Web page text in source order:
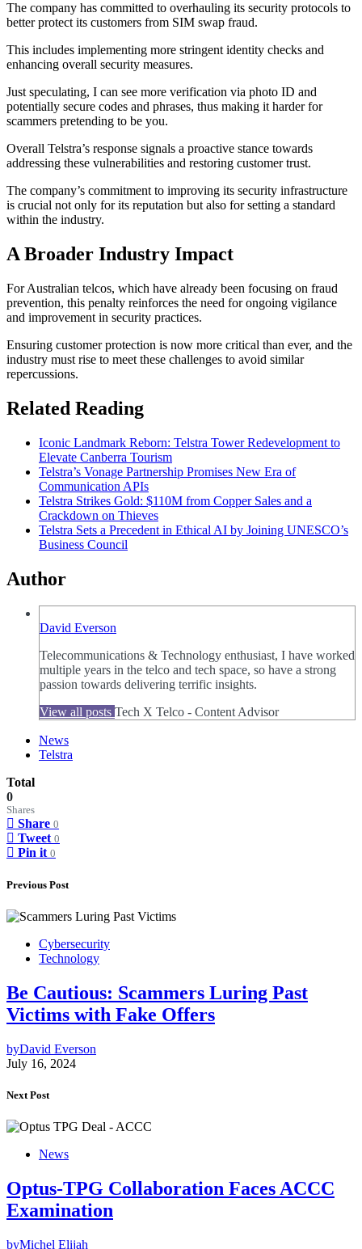
The company has committed to overhauling its security protocols to
better protect its customers from SIM swap fraud.
This includes implementing more stringent identity checks and
enhancing overall security measures.
Just speculating, I can see more verification via photo ID and
potentially secure codes and phrases, thus making it harder for
scammers pretending to be you.
Overall Telstra’s response signals a proactive stance towards
addressing these vulnerabilities and restoring customer trust.
The company’s commitment to improving its security infrastructure
is crucial not only for its reputation but also for setting a standard
within the industry.
A Broader Industry Impact
For Australian telcos, which have already been focusing on fraud
prevention, this penalty reinforces the need for ongoing vigilance
and improvement in security practices.
Ensuring customer protection is now more critical than ever, and the
industry must rise to meet these challenges to avoid similar
repercussions.
Related Reading
Iconic Landmark Reborn: Telstra Tower Redevelopment to
Elevate Canberra Tourism
Telstra’s Vonage Partnership Promises New Era of
Communication APIs
Telstra Strikes Gold: $110M from Copper Sales and a
Crackdown on Thieves
Telstra Sets a Precedent in Ethical AI by Joining UNESCO’s
Business Council
Author
David Everson
Telecommunications & Technology enthusiast, I have worked
multiple years in the telco and tech space, so have a strong
passion towards delivering terrific insights.
View all posts Tech X Telco - Content Advisor
News
Telstra
Total
0
Shares
Share 0
Tweet 0
Pin it 0
Previous Post
Cybersecurity
Technology
Be Cautious: Scammers Luring Past
Victims with Fake Offers
byDavid Everson
July 16, 2024
Next Post
News
Optus-TPG Collaboration Faces ACCC
Examination
byMichel Elijah